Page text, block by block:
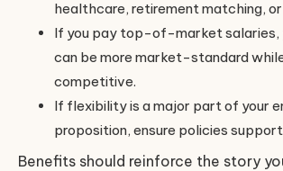
healthcare, retirement matching,
If you pay top-of-market salaries,
can be more market-standard
competitive.
If flexibility is a major part of your
proposition, ensure policies
Benefits should reinforce the story